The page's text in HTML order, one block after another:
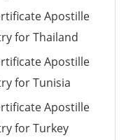
Apostille
for Thailand
Apostille
for Tunisia
Apostille
for Turkey